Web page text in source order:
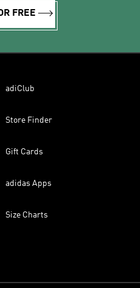
FREE
adiClub
Store Finder
Gift Cards
adidas Apps
Size Charts